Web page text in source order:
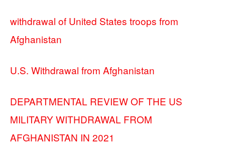
withdrawal of United States troops from
Afghanistan
U.S. Withdrawal from Afghanistan
DEPARTMENTAL REVIEW OF THE US
MILITARY WITHDRAWAL FROM
AFGHANISTAN IN 2021